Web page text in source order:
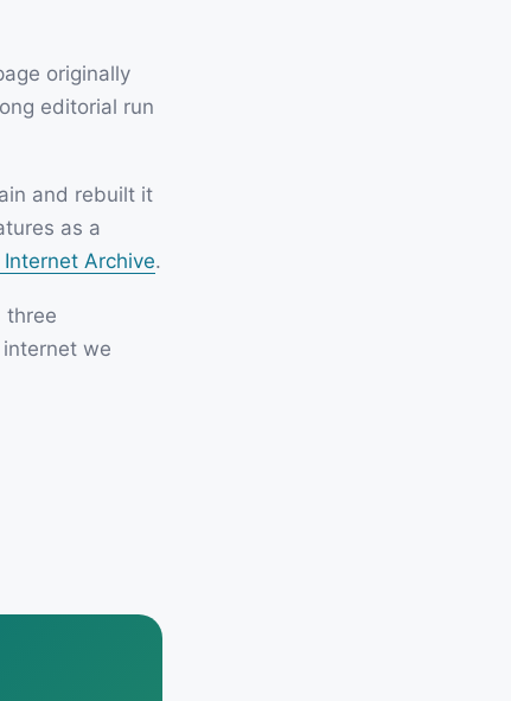
originally
editorial run
and rebuilt it
as a
Archive.
three
we